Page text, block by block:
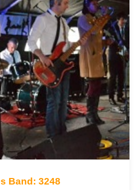
Band: 3248